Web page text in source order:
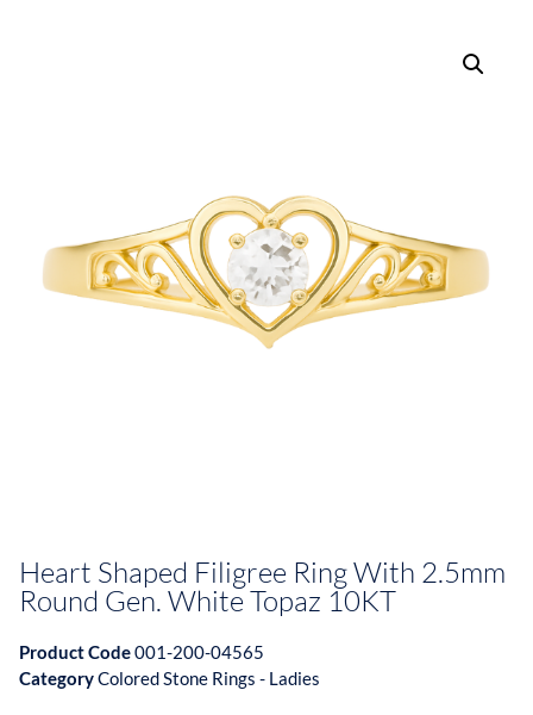
Heart Shaped Filigree Ring With 2.5mm
Round Gen. White Topaz 10KT
Product Code001-200-04565
CategoryColored Stone Rings - Ladies